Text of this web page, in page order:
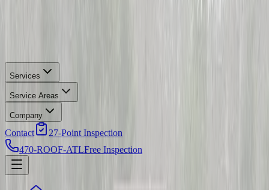
Services
Service Areas
Company
Contact
27-Point Inspection
470-ROOF-ATLFree Inspection